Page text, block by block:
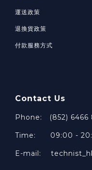
運送政策
退換貨政策
付款服務方式
Contact Us
Phone: (852) 6466
Time: 09:00 -
E-mail: